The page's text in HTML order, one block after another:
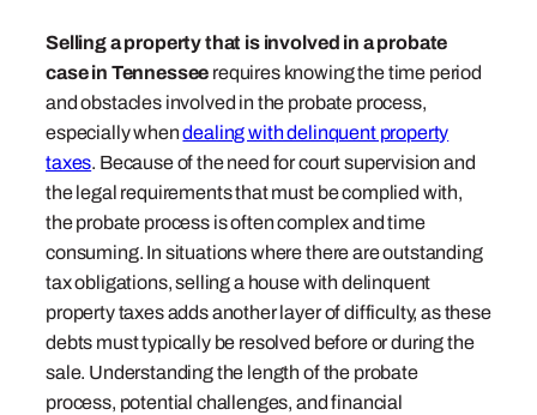
Selling a property that is involved in a probate
case in Tennessee requires knowing the time period
and obstacles involved in the probate process,
especially whendealing with delinquent property
taxes. Because of the need for court supervision and
the legal requirements that must be complied with,
the probate process is often complex and time
consuming. In situations where there are outstanding
tax obligations, selling a house with delinquent
property taxes adds another layer of difficulty, as these
debts must typically be resolved before or during the
sale. Understanding the length of the probate
process, potential challenges, and financial